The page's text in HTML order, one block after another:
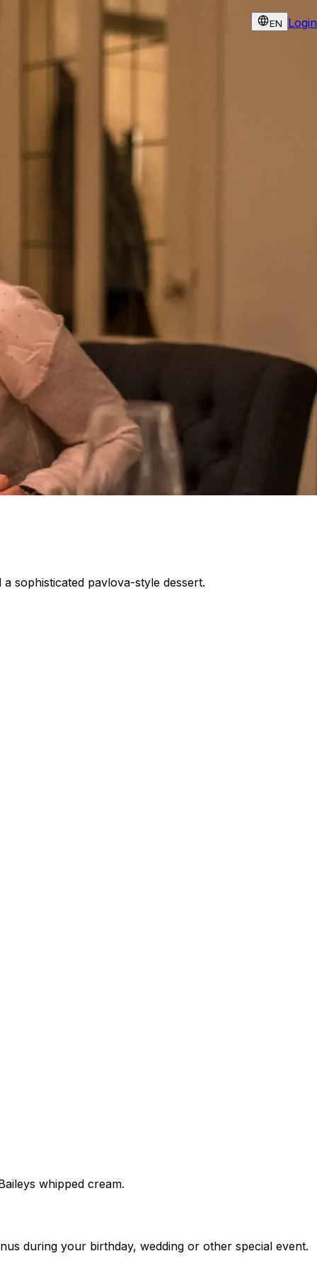
EN Login
sophisticated pavlova-style dessert.
whipped cream.
during your birthday, wedding or other special event.